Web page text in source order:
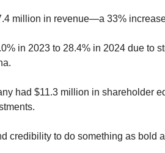
million in revenue—a 33%
in 2023 to 28.4% in 2024 due to
had $11.3 million in shareholder
credibility to do something as bold